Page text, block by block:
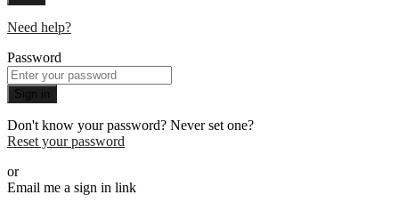
Need help?
Password
Sign in
Don't know your password? Never set one?
Reset your password
or
Email me a sign in link